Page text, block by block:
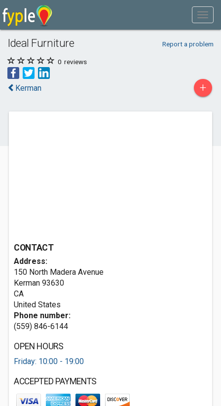
Ideal Furniture Report a problem
0 reviews
Kerman +
CONTACT
Address:
150 North Madera Avenue
Kerman 93630
CA
United States
Phone number:
(559) 846-6144
OPEN HOURS
Friday: 10:00 - 19:00
ACCEPTED PAYMENTS